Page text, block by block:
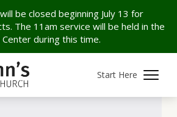
be closed beginning July 13 for
The 11am service will be held in the
Center during this time.
Start Here